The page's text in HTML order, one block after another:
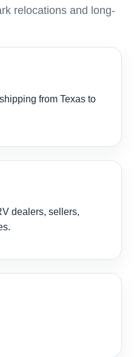
relocations and long-
from Texas to
dealers, sellers,